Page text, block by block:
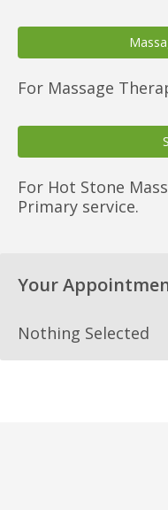
For Massage
For Hot Stone
Primary service.
Your
Nothing Selected